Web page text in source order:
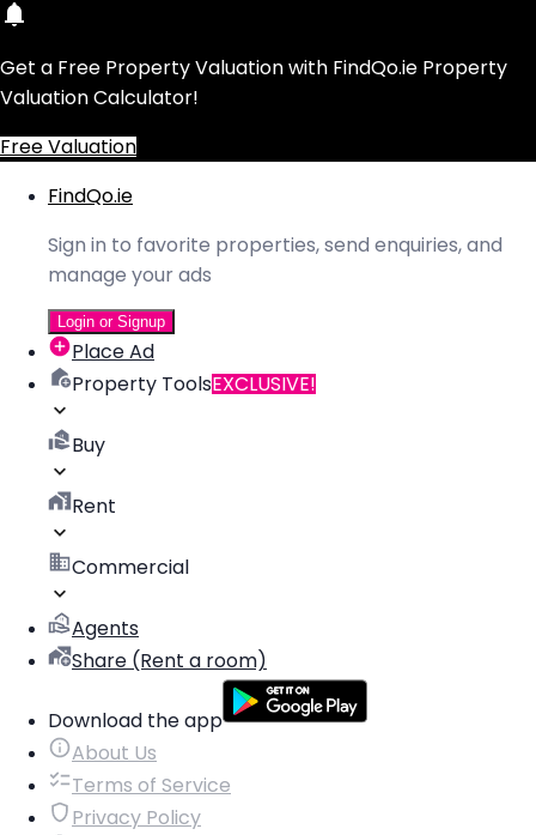
Get a Free Property Valuation with FindQo.ie Property
Valuation Calculator!
Free Valuation
FindQo.ie
Sign in to favorite properties, send enquiries, and
manage your ads
Login or Signup
Place Ad
Property ToolsEXCLUSIVE!
Buy
Rent
Commercial
Agents
Share (Rent a room)
Download the app
About Us
Terms of Service
Privacy Policy